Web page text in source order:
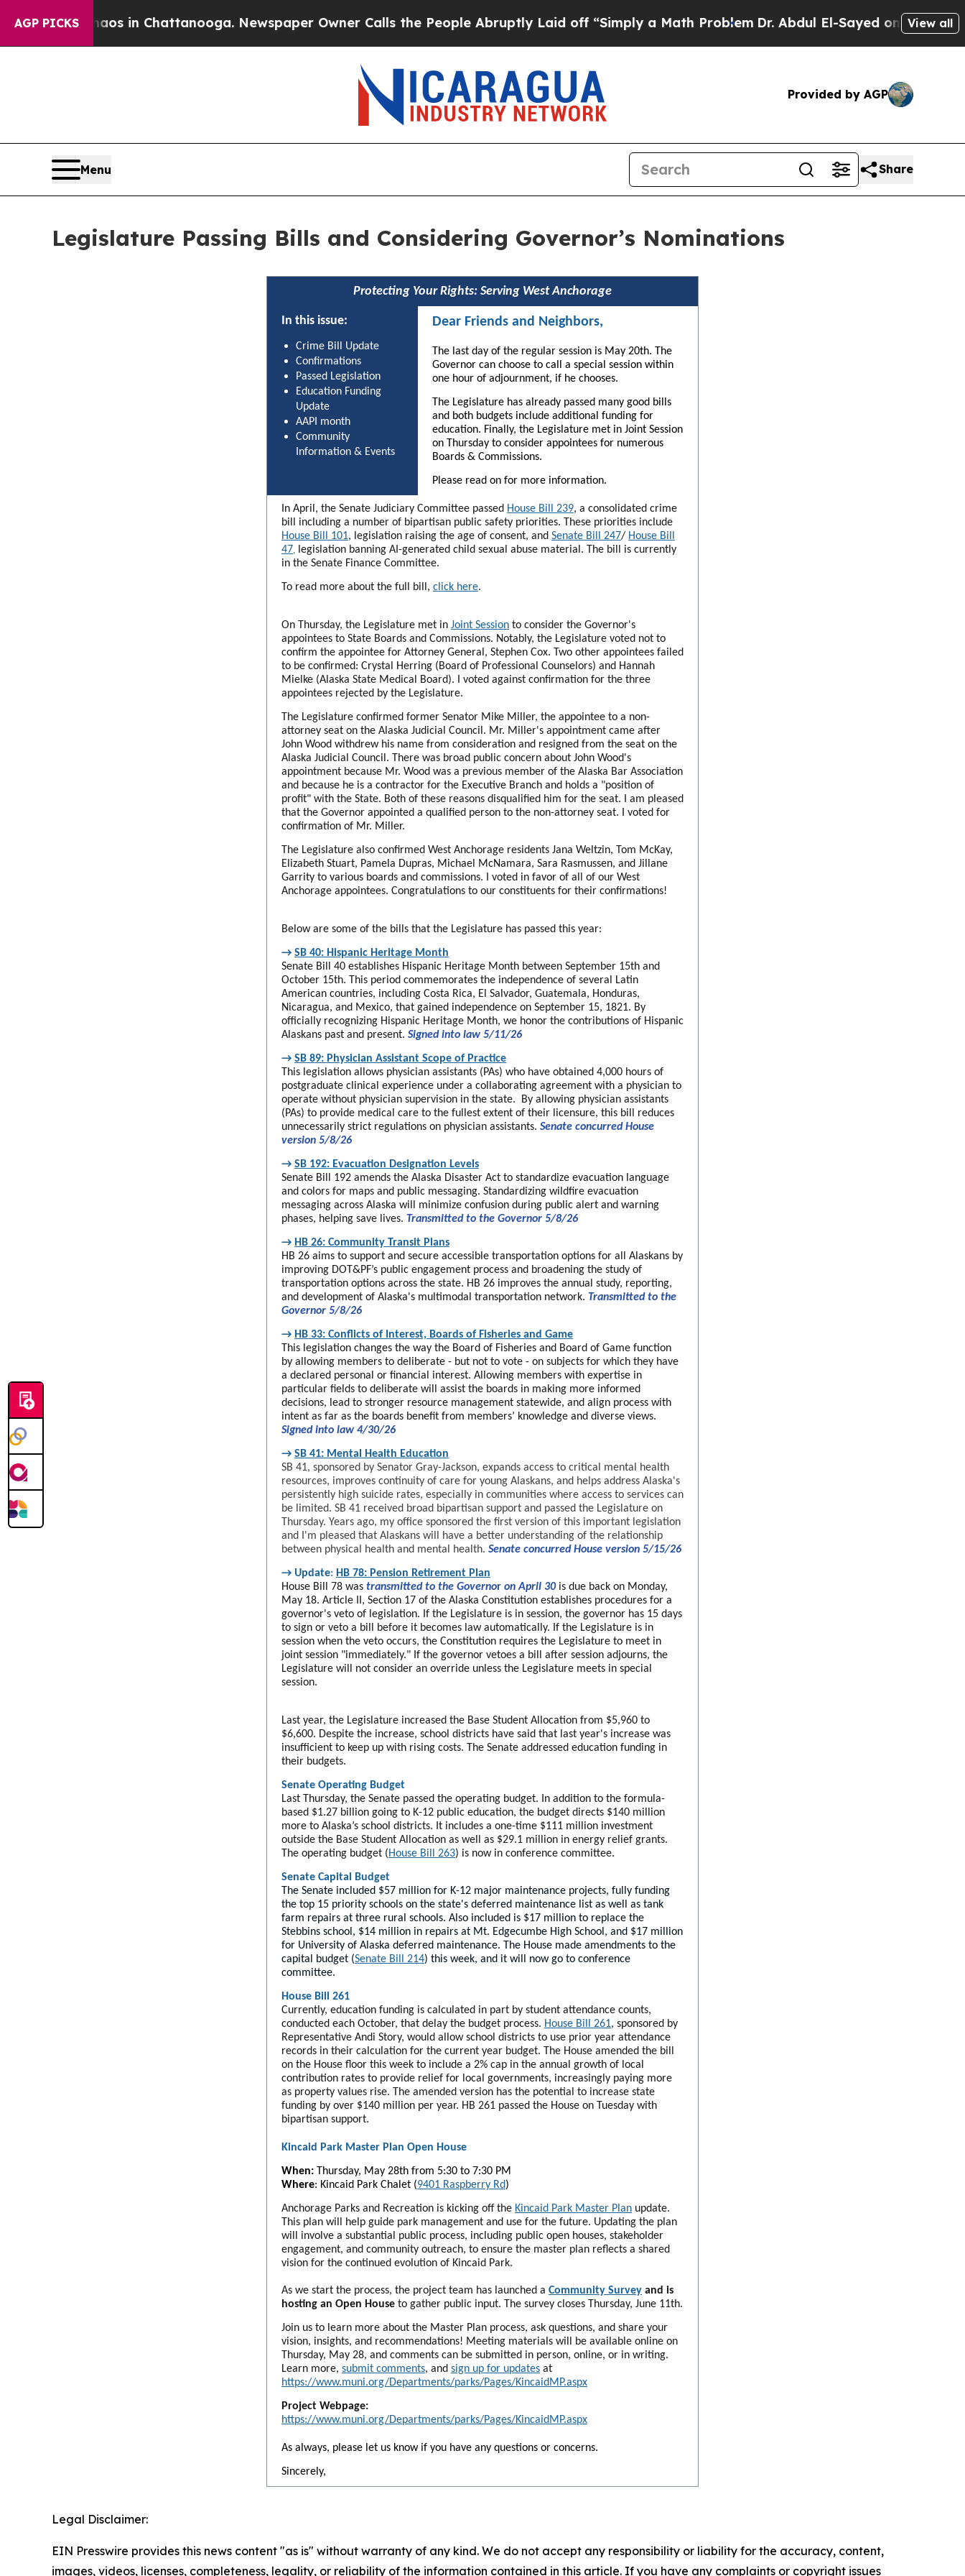
AGP PICKS
Chaos in Chattanooga. Newspaper Owner Calls the People Abruptly Laid off “Simply a Math Problem Dr. Abdul El-Sayed on Historic Michigan
View all
Provided by AGP
Menu Share
Legislature Passing Bills and Considering Governor’s Nominations
Protecting Your Rights: Serving West Anchorage
In this issue:
Crime Bill Update
Confirmations
Passed Legislation
Education Funding
Update
AAPI month
Community
Information & Events
Dear Friends and Neighbors,
The last day of the regular session is May 20th. The
Governor can choose to call a special session within
one hour of adjournment, if he chooses.
The Legislature has already passed many good bills
and both budgets include additional funding for
education. Finally, the Legislature met in Joint Session
on Thursday to consider appointees for numerous
Boards & Commissions.
Please read on for more information.
In April, the Senate Judiciary Committee passed House Bill 239, a consolidated crime
bill including a number of bipartisan public safety priorities. These priorities include
House Bill 101, legislation raising the age of consent, and Senate Bill 247/ House Bill
47, legislation banning AI-generated child sexual abuse material. The bill is currently
in the Senate Finance Committee.
To read more about the full bill, click here.
On Thursday, the Legislature met in Joint Session to consider the Governor's
appointees to State Boards and Commissions. Notably, the Legislature voted not to
confirm the appointee for Attorney General, Stephen Cox. Two other appointees failed
to be confirmed: Crystal Herring (Board of Professional Counselors) and Hannah
Mielke (Alaska State Medical Board). I voted against confirmation for the three
appointees rejected by the Legislature.
The Legislature confirmed former Senator Mike Miller, the appointee to a non-
attorney seat on the Alaska Judicial Council. Mr. Miller's appointment came after
John Wood withdrew his name from consideration and resigned from the seat on the
Alaska Judicial Council. There was broad public concern about John Wood's
appointment because Mr. Wood was a previous member of the Alaska Bar Association
and because he is a contractor for the Executive Branch and holds a "position of
profit" with the State. Both of these reasons disqualified him for the seat. I am pleased
that the Governor appointed a qualified person to the non-attorney seat. I voted for
confirmation of Mr. Miller.
The Legislature also confirmed West Anchorage residents Jana Weltzin, Tom McKay,
Elizabeth Stuart, Pamela Dupras, Michael McNamara, Sara Rasmussen, and Jillane
Garrity to various boards and commissions. I voted in favor of all of our West
Anchorage appointees. Congratulations to our constituents for their confirmations!
Below are some of the bills that the Legislature has passed this year:
→ SB 40: Hispanic Heritage Month
Senate Bill 40 establishes Hispanic Heritage Month between September 15th and
October 15th. This period commemorates the independence of several Latin
American countries, including Costa Rica, El Salvador, Guatemala, Honduras,
Nicaragua, and Mexico, that gained independence on September 15, 1821. By
officially recognizing Hispanic Heritage Month, we honor the contributions of Hispanic
Alaskans past and present. Signed into law 5/11/26
→ SB 89: Physician Assistant Scope of Practice
This legislation allows physician assistants (PAs) who have obtained 4,000 hours of
postgraduate clinical experience under a collaborating agreement with a physician to
operate without physician supervision in the state. By allowing physician assistants
(PAs) to provide medical care to the fullest extent of their licensure, this bill reduces
unnecessarily strict regulations on physician assistants. Senate concurred House
version 5/8/26
→ SB 192: Evacuation Designation Levels
Senate Bill 192 amends the Alaska Disaster Act to standardize evacuation language
and colors for maps and public messaging. Standardizing wildfire evacuation
messaging across Alaska will minimize confusion during public alert and warning
phases, helping save lives. Transmitted to the Governor 5/8/26
→ HB 26: Community Transit Plans
HB 26 aims to support and secure accessible transportation options for all Alaskans by
improving DOT&PF’s public engagement process and broadening the study of
transportation options across the state. HB 26 improves the annual study, reporting,
and development of Alaska's multimodal transportation network. Transmitted to the
Governor 5/8/26
→ HB 33: Conflicts of Interest, Boards of Fisheries and Game
This legislation changes the way the Board of Fisheries and Board of Game function
by allowing members to deliberate - but not to vote - on subjects for which they have
a declared personal or financial interest. Allowing members with expertise in
particular fields to deliberate will assist the boards in making more informed
decisions, lead to stronger resource management statewide, and align process with
intent as far as the boards benefit from members’ knowledge and diverse views.
Signed into law 4/30/26
→ SB 41: Mental Health Education
SB 41, sponsored by Senator Gray-Jackson, expands access to critical mental health
resources, improves continuity of care for young Alaskans, and helps address Alaska's
persistently high suicide rates, especially in communities where access to services can
be limited. SB 41 received broad bipartisan support and passed the Legislature on
Thursday. Years ago, my office sponsored the first version of this important legislation
and I'm pleased that Alaskans will have a better understanding of the relationship
between physical health and mental health. Senate concurred House version 5/15/26
→ Update: HB 78: Pension Retirement Plan
House Bill 78 was transmitted to the Governor on April 30 is due back on Monday,
May 18. Article II, Section 17 of the Alaska Constitution establishes procedures for a
governor's veto of legislation. If the Legislature is in session, the governor has 15 days
to sign or veto a bill before it becomes law automatically. If the Legislature is in
session when the veto occurs, the Constitution requires the Legislature to meet in
joint session "immediately." If the governor vetoes a bill after session adjourns, the
Legislature will not consider an override unless the Legislature meets in special
session.
Last year, the Legislature increased the Base Student Allocation from $5,960 to
$6,600. Despite the increase, school districts have said that last year's increase was
insufficient to keep up with rising costs. The Senate addressed education funding in
their budgets.
Senate Operating Budget
Last Thursday, the Senate passed the operating budget. In addition to the formula-
based $1.27 billion going to K-12 public education, the budget directs $140 million
more to Alaska’s school districts. It includes a one-time $111 million investment
outside the Base Student Allocation as well as $29.1 million in energy relief grants.
The operating budget (House Bill 263) is now in conference committee.
Senate Capital Budget
The Senate included $57 million for K-12 major maintenance projects, fully funding
the top 15 priority schools on the state's deferred maintenance list as well as tank
farm repairs at three rural schools. Also included is $17 million to replace the
Stebbins school, $14 million in repairs at Mt. Edgecumbe High School, and $17 million
for University of Alaska deferred maintenance. The House made amendments to the
capital budget (Senate Bill 214) this week, and it will now go to conference
committee.
House Bill 261
Currently, education funding is calculated in part by student attendance counts,
conducted each October, that delay the budget process. House Bill 261, sponsored by
Representative Andi Story, would allow school districts to use prior year attendance
records in their calculation for the current year budget. The House amended the bill
on the House floor this week to include a 2% cap in the annual growth of local
contribution rates to provide relief for local governments, increasingly paying more
as property values rise. The amended version has the potential to increase state
funding by over $140 million per year. HB 261 passed the House on Tuesday with
bipartisan support.
Kincaid Park Master Plan Open House
When: Thursday, May 28th from 5:30 to 7:30 PM
Where: Kincaid Park Chalet (9401 Raspberry Rd)
Anchorage Parks and Recreation is kicking off the Kincaid Park Master Plan update.
This plan will help guide park management and use for the future. Updating the plan
will involve a substantial public process, including public open houses, stakeholder
engagement, and community outreach, to ensure the master plan reflects a shared
vision for the continued evolution of Kincaid Park.
As we start the process, the project team has launched a Community Survey and is
hosting an Open House to gather public input. The survey closes Thursday, June 11th.
Join us to learn more about the Master Plan process, ask questions, and share your
vision, insights, and recommendations! Meeting materials will be available online on
Thursday, May 28, and comments can be submitted in person, online, or in writing.
Learn more, submit comments, and sign up for updates at
https://www.muni.org/Departments/parks/Pages/KincaidMP.aspx
Project Webpage:
https://www.muni.org/Departments/parks/Pages/KincaidMP.aspx
As always, please let us know if you have any questions or concerns.
Sincerely,
Legal Disclaimer:
EIN Presswire provides this news content "as is" without warranty of any kind. We do not accept any responsibility or liability for the accuracy, content,
images, videos, licenses, completeness, legality, or reliability of the information contained in this article. If you have any complaints or copyright issues